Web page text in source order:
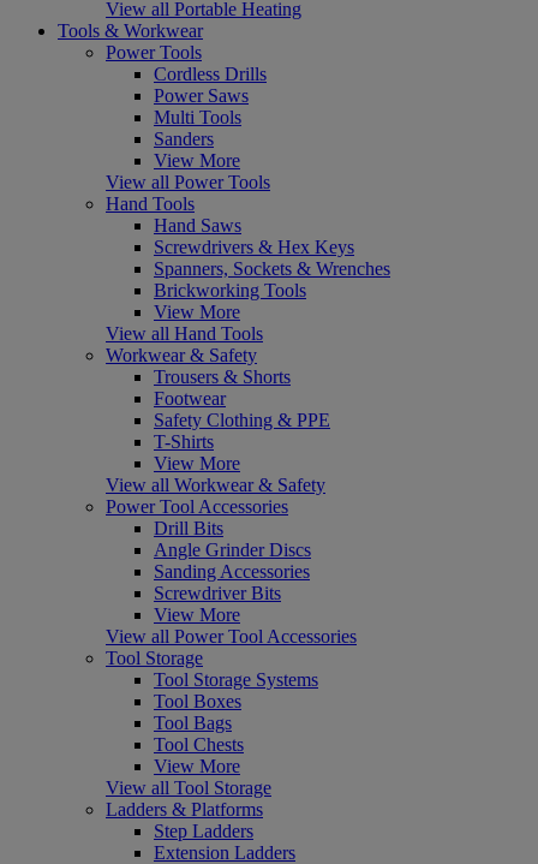
View all Portable Heating
Tools & Workwear
Power Tools
Cordless Drills
Power Saws
Multi Tools
Sanders
View More
View all Power Tools
Hand Tools
Hand Saws
Screwdrivers & Hex Keys
Spanners, Sockets & Wrenches
Brickworking Tools
View More
View all Hand Tools
Workwear & Safety
Trousers & Shorts
Footwear
Safety Clothing & PPE
T-Shirts
View More
View all Workwear & Safety
Power Tool Accessories
Drill Bits
Angle Grinder Discs
Sanding Accessories
Screwdriver Bits
View More
View all Power Tool Accessories
Tool Storage
Tool Storage Systems
Tool Boxes
Tool Bags
Tool Chests
View More
View all Tool Storage
Ladders & Platforms
Step Ladders
Extension Ladders